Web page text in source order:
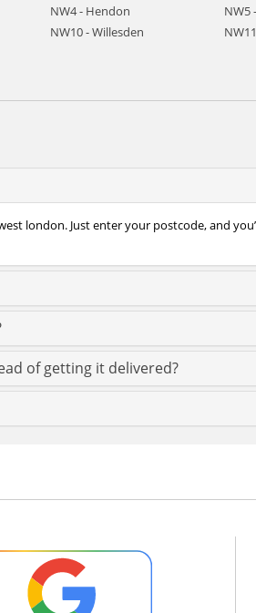
NW4 - Hendon NW5
NW10 - Willesden
london. Just enter your postcode, and
of getting it delivered?